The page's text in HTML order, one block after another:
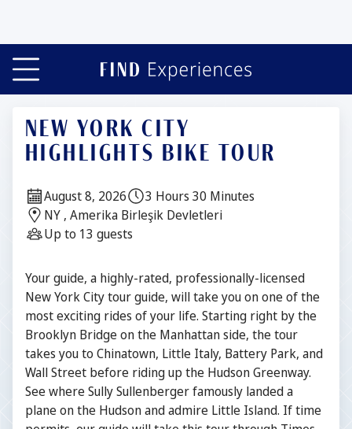
NEW YORK CITY
HIGHLIGHTS BIKE TOUR
Date:
August 8, 2026 Duration:
3 Hours 30 Minutes
Location:
NY , Amerika Birleşik Devletleri
Guests:
Up to 13 guests
Description
Your guide, a highly-rated, professionally-licensed
New York City tour guide, will take you on one of the
most exciting rides of your life. Starting right by the
Brooklyn Bridge on the Manhattan side, the tour
takes you to Chinatown, Little Italy, Battery Park, and
Wall Street before riding up the Hudson Greenway.
See where Sully Sullenberger famously landed a
plane on the Hudson and admire Little Island. If time